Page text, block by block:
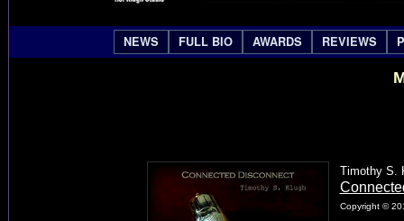
NEWS FULL BIO AWARDS REVIEWS
Timothy S.
Copyright ©